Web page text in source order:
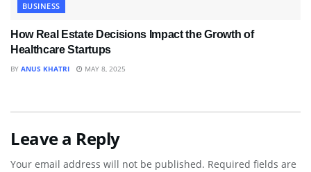
BUSINESS
How Real Estate Decisions Impact the Growth of
Healthcare Startups
BY ANUS KHATRI MAY 8, 2025
Leave a Reply
Your email address will not be published. Required fields are